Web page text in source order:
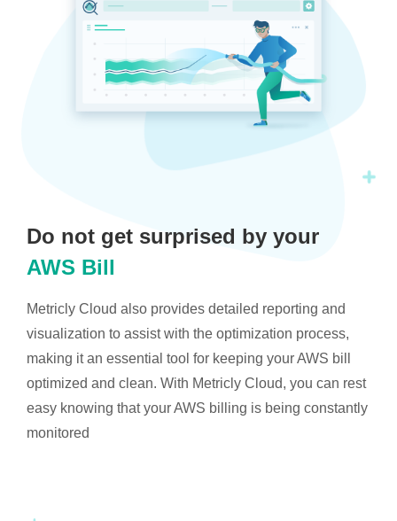
Do not get surprised by your
AWS Bill
Metricly Cloud also provides detailed reporting and
visualization to assist with the optimization process,
making it an essential tool for keeping your AWS bill
optimized and clean. With Metricly Cloud, you can rest
easy knowing that your AWS billing is being constantly
monitored